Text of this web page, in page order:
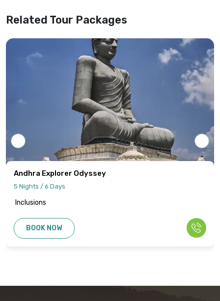
receipt of full payment covering the tour
cost and all applicable taxes based on the
final confirmed itinerary.
Intersight Holidays assumes responsibility
only for confirmed packages that have
been finalized, paid for, and officially
communicated to the client.
Details regarding payment schedules,
cancellation policies, and refund
procedures will be specified in your final
quotation.
Information published on the website
cannot be used as the basis for disputes
or claims. Only the final written
Related Tour Packages
Andhra Explorer Odyssey
5 Nights / 6 Days
Inclusions
BOOK NOW